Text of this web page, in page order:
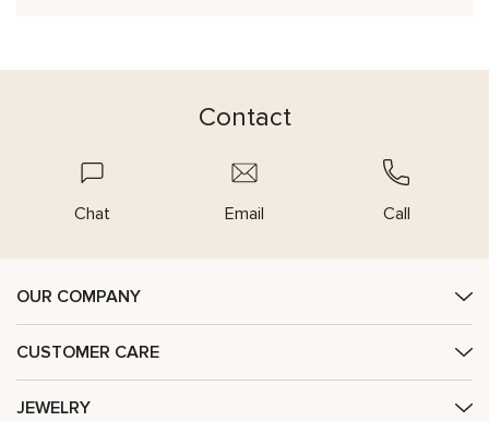
Contact
Chat Email Call
OUR COMPANY
CUSTOMER CARE
JEWELRY